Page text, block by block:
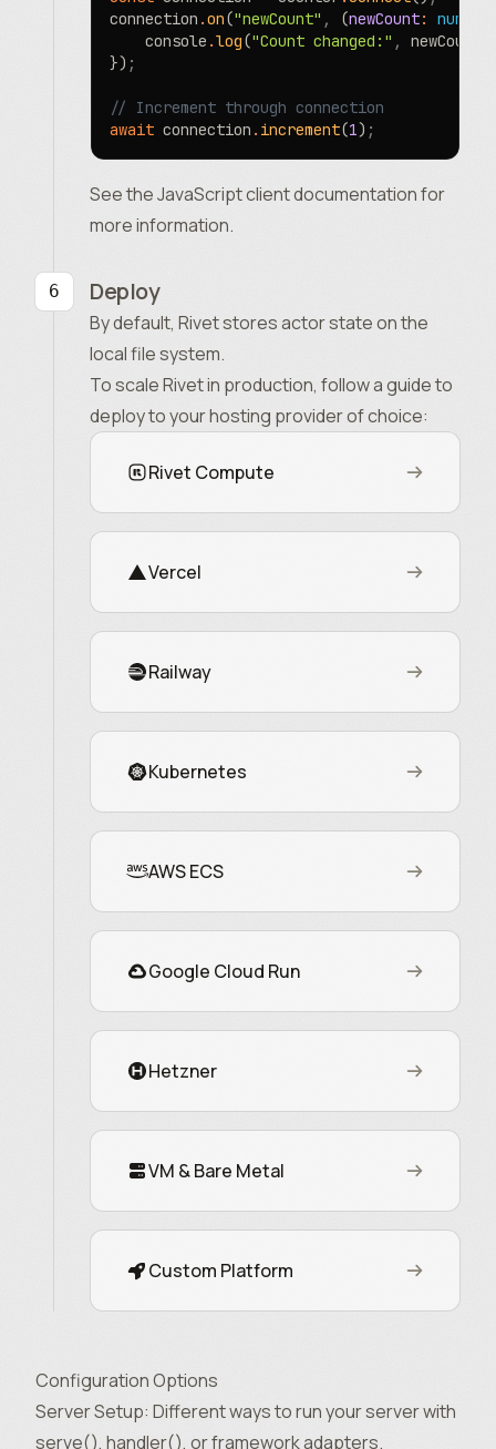
connection .on("newCount" , (newCount: number
	console
.log("Count changed:" , newCount)
}) ;
// Increment through connection
await connection . increment(1) ;
See theJavaScript client documentationfor
more information.
Deploy
By default, Rivet stores actor state on the
local file system.
To scale Rivet in production, follow a guide to
deploy to your hosting provider of choice:
Rivet Compute
Vercel
Railway
Kubernetes
AWS ECS
Google Cloud Run
Hetzner
VM & Bare Metal
Custom Platform
Configuration Options
Server Setup: Different ways to run your server with
serve(), handler(), or framework adapters.